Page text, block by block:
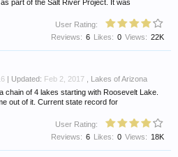
part of the Salt River Project. It was
User Rating:
Views: 22K
Likes: 0
Reviews: 6
| Updated: Feb 2, 2017
Lakes of Arizona
chain of 4 lakes starting with Roosevelt Lake.
out of it. Current state record for
User Rating:
Views: 18K
Likes: 0
Reviews: 6